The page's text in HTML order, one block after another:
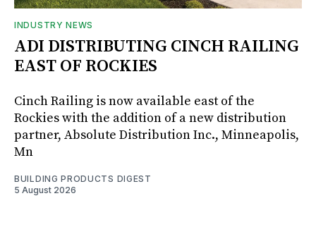
INDUSTRY NEWS
ADI DISTRIBUTING CINCH RAILING
EAST OF ROCKIES
Cinch Railing is now available east of the
Rockies with the addition of a new distribution
partner, Absolute Distribution Inc., Minneapolis,
Mn
BUILDING PRODUCTS DIGEST
5 August 2026